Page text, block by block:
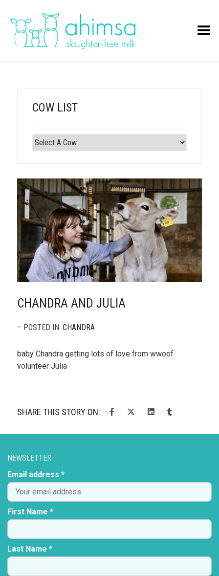
Toggle Menu
CHANDRA AND JULIA
– POSTED IN: CHANDRA
baby Chandra getting lots of love from wwoof
volunteer Julia
SHARE THIS STORY ON:
COW LIST
NEWSLETTER
Email address *
First Name *
Last Name *